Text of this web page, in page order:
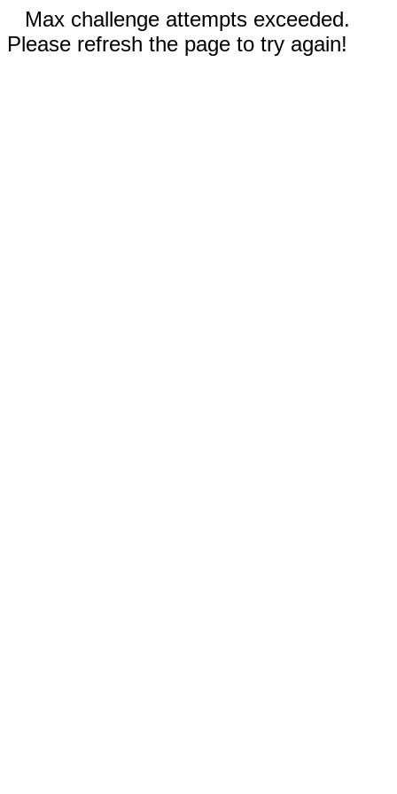
Max challenge attempts exceeded.
Please refresh the page to try again!